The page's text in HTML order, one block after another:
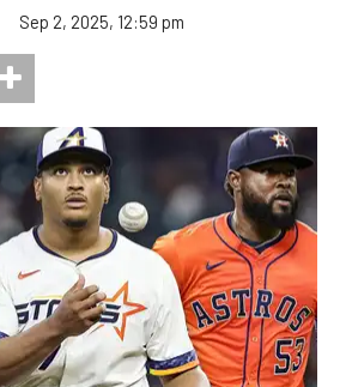
Sep 2, 2025, 12:59 pm